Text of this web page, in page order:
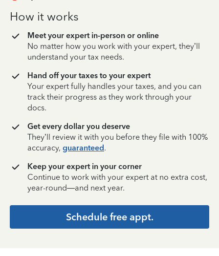
How it works
Meet your expert in-person or online
No matter how you work with your expert, they’ll
understand your tax needs.
Hand off your taxes to your expert
Your expert fully handles your taxes, and you can
track their progress as they work through your
docs.
Get every dollar you deserve
They’ll review it with you before they file with 100%
accuracy, guaranteed.
Keep your expert in your corner
Continue to work with your expert at no extra cost,
year-round—and next year.
Schedule free appt.